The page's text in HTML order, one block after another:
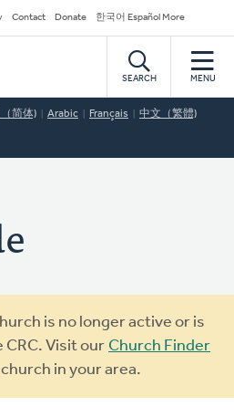
Contact Donate 한국어 Español More
SEARCH MENU
简体) Arabic Français 中文（繁體)
is no longer active or is
CRC. Visit our Church Finder
in your area.